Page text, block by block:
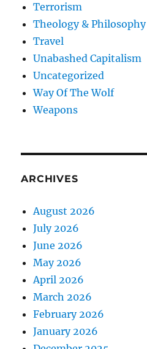
Terrorism
Theology & Philosophy
Travel
Unabashed Capitalism
Uncategorized
Way Of The Wolf
Weapons
ARCHIVES
August 2026
July 2026
June 2026
May 2026
April 2026
March 2026
February 2026
January 2026